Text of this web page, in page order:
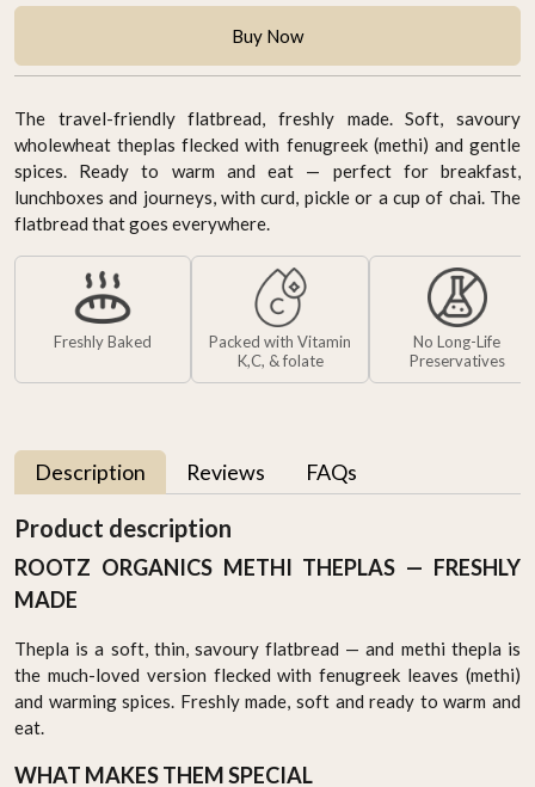
Buy Now
The travel-friendly flatbread, freshly made. Soft, savoury
wholewheat theplas flecked with fenugreek (methi) and gentle
spices. Ready to warm and eat — perfect for breakfast,
lunchboxes and journeys, with curd, pickle or a cup of chai. The
flatbread that goes everywhere.
Freshly Baked
Packed with Vitamin
K,C, & folate
No Long-Life
Preservatives
Description Reviews FAQs
Product description
ROOTZ ORGANICS METHI THEPLAS — FRESHLY
MADE
Thepla is a soft, thin, savoury flatbread — and methi thepla is
the much-loved version flecked with fenugreek leaves (methi)
and warming spices. Freshly made, soft and ready to warm and
eat.
WHAT MAKES THEM SPECIAL